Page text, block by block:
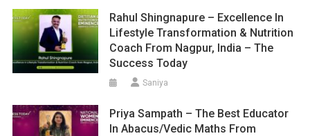
Rahul Shingnapure – Excellence In
Lifestyle Transformation & Nutrition
Coach From Nagpur, India – The
Success Today
Saniya
Priya Sampath – The Best Educator
In Abacus/Vedic Maths From